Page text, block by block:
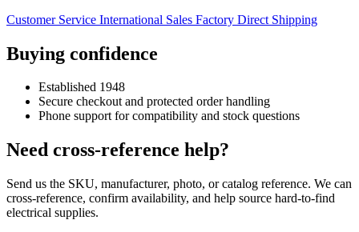
Customer Service International Sales Factory Direct Shipping
Buying confidence
Established 1948
Secure checkout and protected order handling
Phone support for compatibility and stock questions
Need cross-reference help?
Send us the SKU, manufacturer, photo, or catalog reference. We can
cross-reference, confirm availability, and help source hard-to-find
electrical supplies.